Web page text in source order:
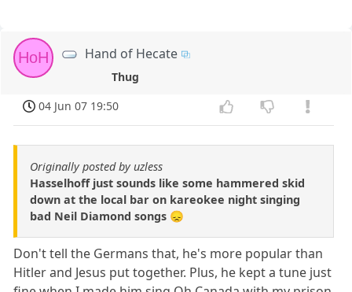
HoH Hand of Hecate
Thug
04 Jun 07 19:50
Originally posted by uzless
Hasselhoff just sounds like some hammered skid
down at the local bar on kareokee night singing
bad Neil Diamond songs 😞
Don't tell the Germans that, he's more popular than
Hitler and Jesus put together. Plus, he kept a tune just